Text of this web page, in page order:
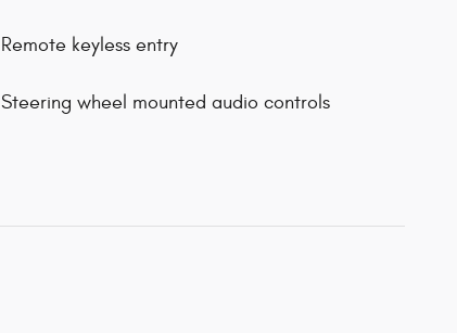
Remote keyless entry
Steering wheel mounted audio controls